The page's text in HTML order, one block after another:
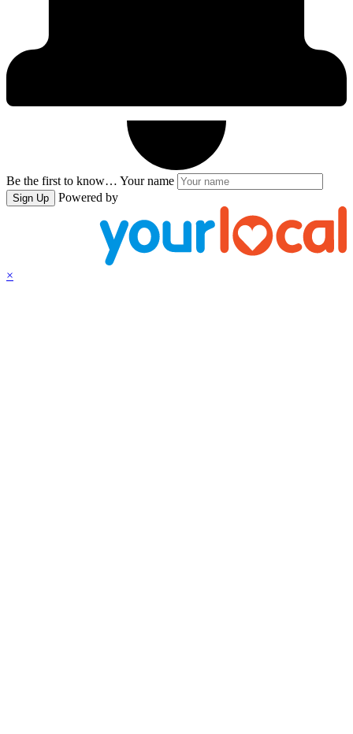
Be the first to know… Your name
Sign Up Powered by
×